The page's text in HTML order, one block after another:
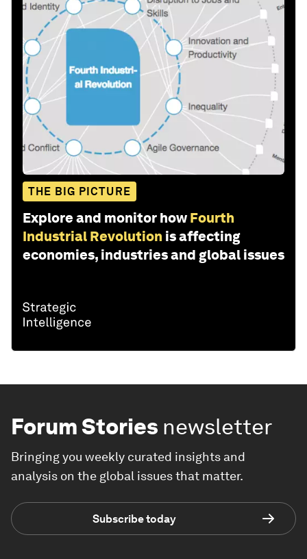
THE BIG PICTURE
Explore and monitor how Fourth
Industrial Revolution is affecting
economies, industries and global issues
Forum Stories newsletter
Bringing you weekly curated insights and
analysis on the global issues that matter.
Subscribe today